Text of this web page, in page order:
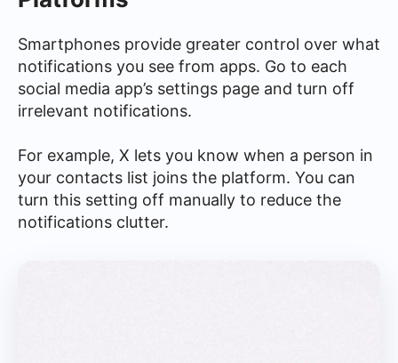
Smartphones provide greater control over what
notifications you see from apps. Go to each
social media app’s settings page and turn off
irrelevant notifications.
For example, X lets you know when a person in
your contacts list joins the platform. You can
turn this setting off manually to reduce the
notifications clutter.